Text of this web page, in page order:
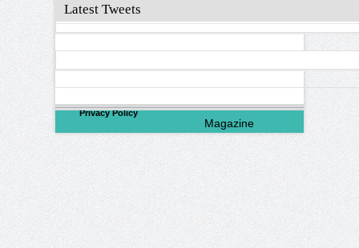
Latest Tweets
Privacy Policy
©2026North Valley
Magazine